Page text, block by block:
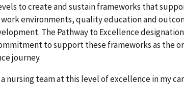
to create and sustain frameworks that
environments, quality education and
The Pathway to Excellence
to support these frameworks as the
journey.
a nursing team at this level of excellence in my